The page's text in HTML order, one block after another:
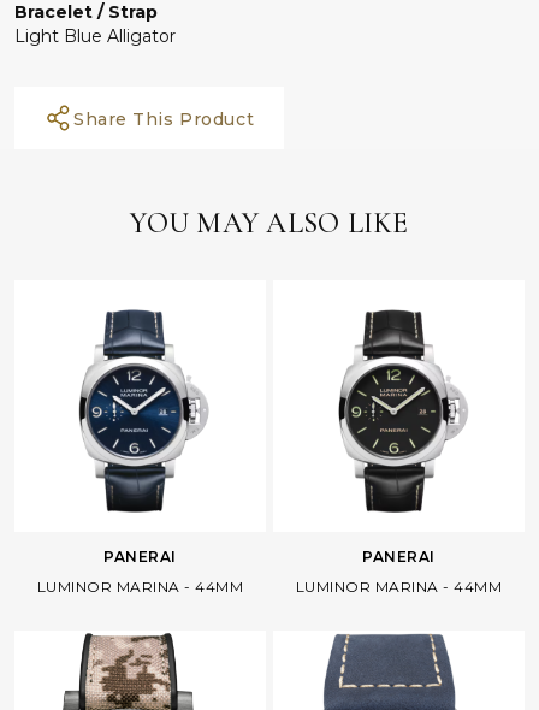
Bracelet / Strap
Light Blue Alligator
Share This Product
YOU MAY ALSO LIKE
PANERAI
LUMINOR MARINA - 44MM
PANERAI
LUMINOR MARINA - 44MM